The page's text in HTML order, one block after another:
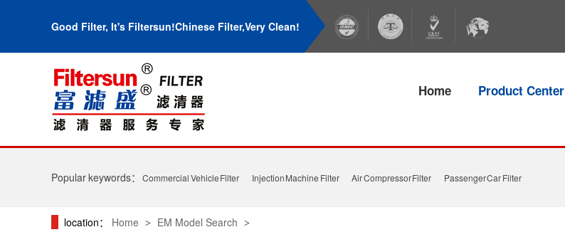
Good Filter, It's Filtersun!Chinese Filter,Very Clean!
Home Product Center
Popular keywords： Commercial Vehicle Filter Injection Machine Filter Air Compressor Filter Passenger Car Filter
location： Home > EM Model Search >